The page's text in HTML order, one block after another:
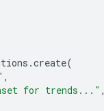
.create(
,
for trends..." ,